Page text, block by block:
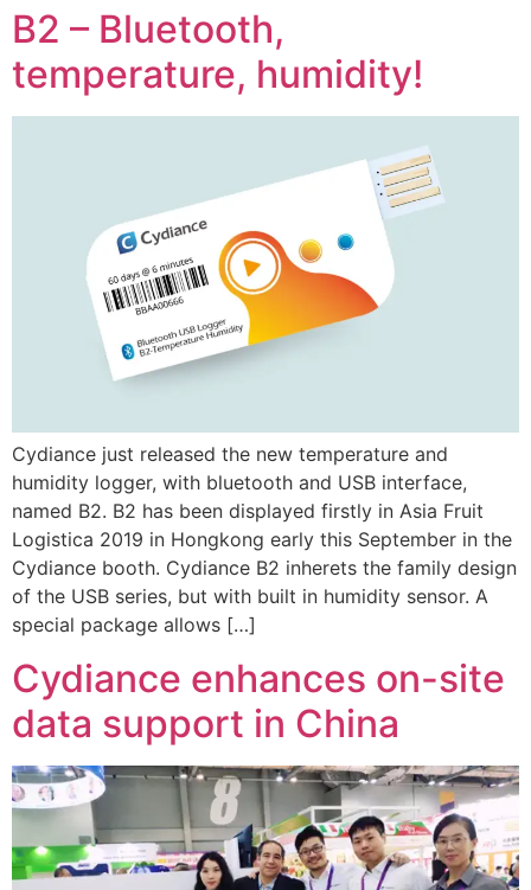
B2 – Bluetooth,
temperature, humidity!
Cydiance just released the new temperature and
humidity logger, with bluetooth and USB interface,
named B2. B2 has been displayed firstly in Asia Fruit
Logistica 2019 in Hongkong early this September in the
Cydiance booth. Cydiance B2 inherets the family design
of the USB series, but with built in humidity sensor. A
special package allows […]
Cydiance enhances on-site
data support in China